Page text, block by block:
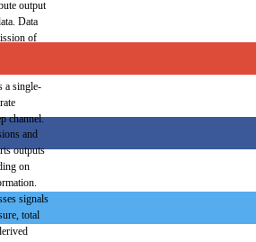
output
Data
of
a single-
channel.
and
outputs
on
signals
total